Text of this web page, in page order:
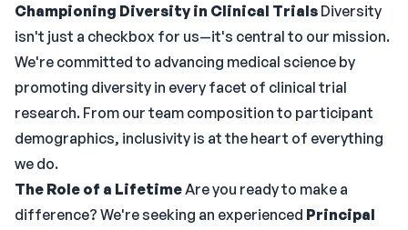
Championing Diversity in Clinical Trials Diversity
isn't just a checkbox for us—it's central to our mission.
We're committed to advancing medical science by
promoting diversity in every facet of clinical trial
research. From our team composition to participant
demographics, inclusivity is at the heart of everything
we do.
The Role of a LifetimeAre you ready to make a
difference? We're seeking an experienced Principal